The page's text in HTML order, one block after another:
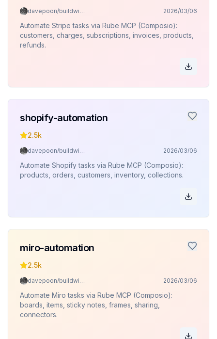
davepoon/buildwithclaude 2026/03/06
Automate Stripe tasks via Rube MCP (Composio):
customers, charges, subscriptions, invoices, products,
refunds.
shopify-automation
2.5k
davepoon/buildwithclaude 2026/03/06
Automate Shopify tasks via Rube MCP (Composio):
products, orders, customers, inventory, collections.
miro-automation
2.5k
davepoon/buildwithclaude 2026/03/06
Automate Miro tasks via Rube MCP (Composio):
boards, items, sticky notes, frames, sharing,
connectors.